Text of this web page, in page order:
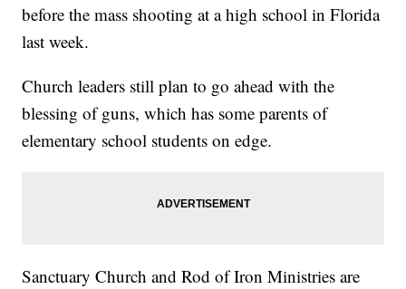
before the mass shooting at a high school in Florida
last week.
Church leaders still plan to go ahead with the
blessing of guns, which has some parents of
elementary school students on edge.
Sanctuary Church and Rod of Iron Ministries are